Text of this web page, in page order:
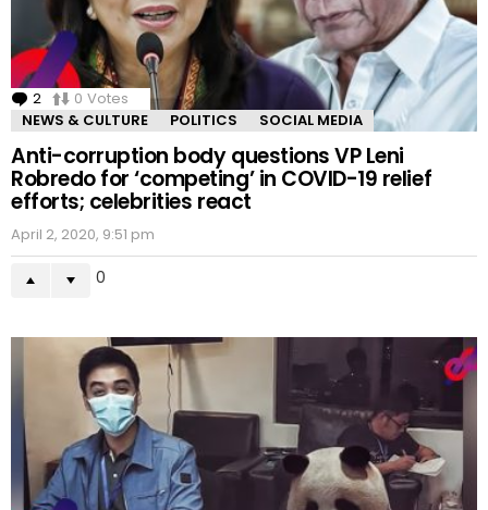
2 Comments
0 Votes
NEWS & CULTURE
POLITICS SOCIAL MEDIA
Anti-corruption body questions VP Leni
Robredo for ‘competing’ in COVID-19 relief
efforts; celebrities react
April 2, 2020, 9:51 pm
0